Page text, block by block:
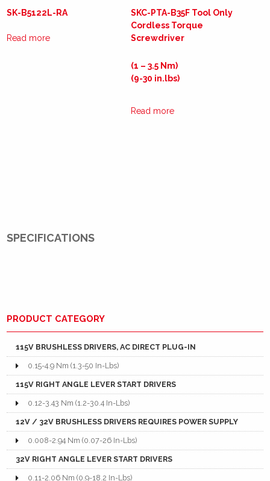
SK-B5122L-RA
Read more
SKC-PTA-B35F Tool Only
Cordless Torque
Screwdriver
(1 – 3.5 Nm)
(9-30 in.lbs)
Read more
SPECIFICATIONS
PRODUCT CATEGORY
115V BRUSHLESS DRIVERS, AC DIRECT PLUG-IN
0.15-4.9 Nm (1.3-50 In-Lbs)
115V RIGHT ANGLE LEVER START DRIVERS
0.12-3.43 Nm (1.2-30.4 In-Lbs)
12V / 32V BRUSHLESS DRIVERS REQUIRES POWER SUPPLY
0.008-2.94 Nm (0.07-26 In-Lbs)
32V RIGHT ANGLE LEVER START DRIVERS
0.11-2.06 Nm (0.9-18.2 In-Lbs)